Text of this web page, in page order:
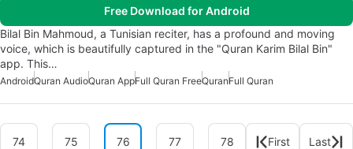
Free Download for Android
Bilal Bin Mahmoud, a Tunisian reciter, has a profound and moving
voice, which is beautifully captured in the "Quran Karim Bilal Bin"
app. This…
AndroidQuran AudioQuran AppFull Quran FreeQuranFull Quran
74 75 76 77 78 First Last